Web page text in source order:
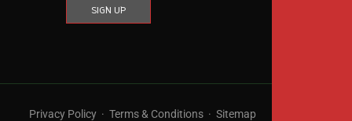
Privacy Policy · Terms & Conditions · Sitemap